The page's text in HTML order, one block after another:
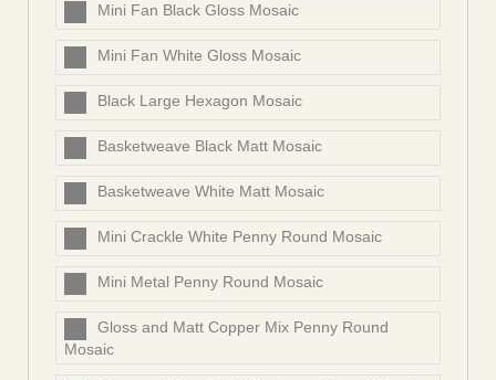
Mini Fan Black Gloss Mosaic
Mini Fan White Gloss Mosaic
Black Large Hexagon Mosaic
Basketweave Black Matt Mosaic
Basketweave White Matt Mosaic
Mini Crackle White Penny Round Mosaic
Mini Metal Penny Round Mosaic
Gloss and Matt Copper Mix Penny Round
Mosaic